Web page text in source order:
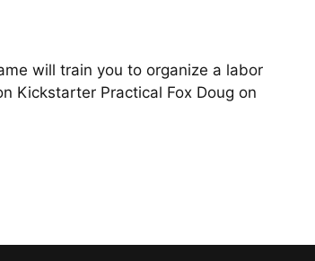
will train you to organize a labor
Kickstarter Practical Fox Doug on